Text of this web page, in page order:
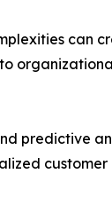
can
predictive